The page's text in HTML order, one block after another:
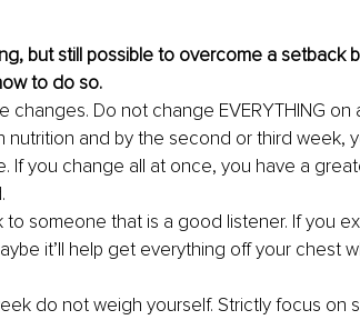
but still possible to overcome a setback
to do so.
changes. Do not change EVERYTHING on
nutrition and by the second or third week,
If you change all at once, you have a
to someone that is a good listener. If you
it’ll help get everything off your chest
do not weigh yourself. Strictly focus on